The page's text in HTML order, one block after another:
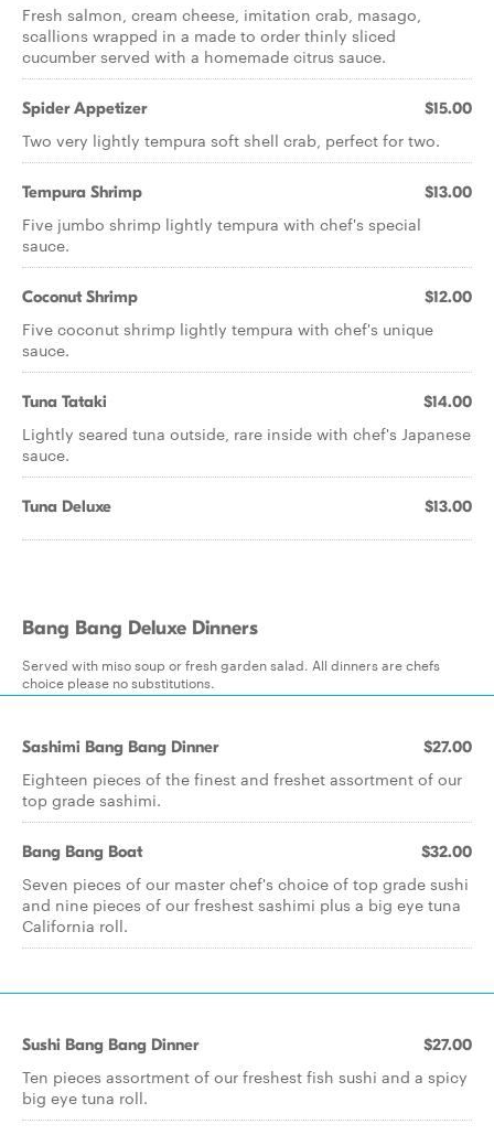
Fresh salmon, cream cheese, imitation crab, masago,
scallions wrapped in a made to order thinly sliced
cucumber served with a homemade citrus sauce.
Spider Appetizer $15.00
Two very lightly tempura soft shell crab, perfect for two.
Tempura Shrimp $13.00
Five jumbo shrimp lightly tempura with chef's special
sauce.
Coconut Shrimp $12.00
Five coconut shrimp lightly tempura with chef's unique
sauce.
Tuna Tataki $14.00
Lightly seared tuna outside, rare inside with chef's Japanese
sauce.
Tuna Deluxe $13.00
Bang Bang Deluxe Dinners
Served with miso soup or fresh garden salad. All dinners are chefs
choice please no substitutions.
Sashimi Bang Bang Dinner $27.00
Eighteen pieces of the finest and freshet assortment of our
top grade sashimi.
Bang Bang Boat $32.00
Seven pieces of our master chef's choice of top grade sushi
and nine pieces of our freshest sashimi plus a big eye tuna
California roll.
Sushi Bang Bang Dinner $27.00
Ten pieces assortment of our freshest fish sushi and a spicy
big eye tuna roll.